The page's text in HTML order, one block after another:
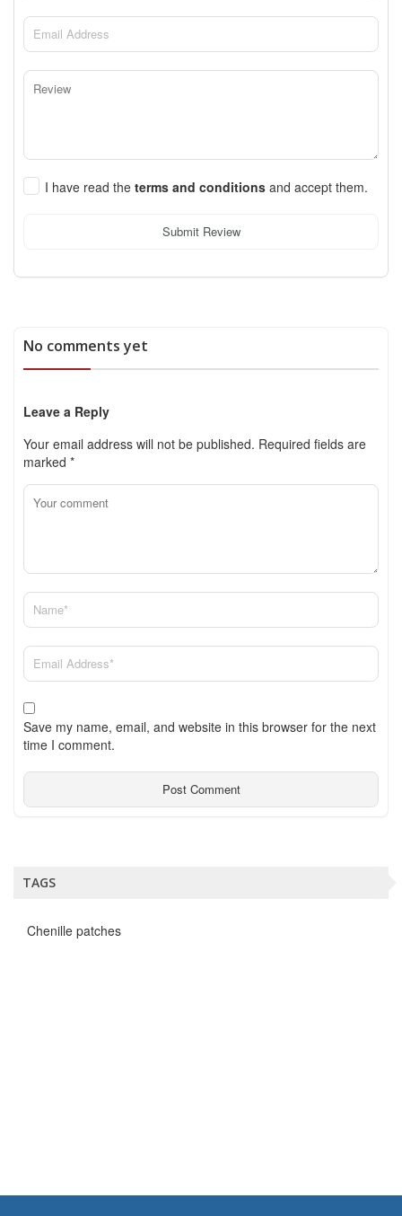
I have read the terms and conditions and accept them.
Submit Review
No comments yet
Leave a Reply
Your email address will not be published. Required fields are
marked *
Save my name, email, and website in this browser for the next
time I comment.
TAGS
Chenille patches